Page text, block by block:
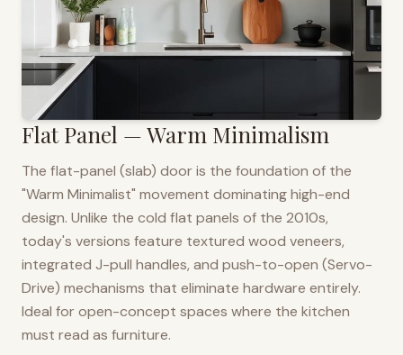
Flat Panel — Warm Minimalism
The flat-panel (slab) door is the foundation of the
"Warm Minimalist" movement dominating high-end
design. Unlike the cold flat panels of the 2010s,
today's versions feature textured wood veneers,
integrated J-pull handles, and push-to-open (Servo-
Drive) mechanisms that eliminate hardware entirely.
Ideal for open-concept spaces where the kitchen
must read as furniture.